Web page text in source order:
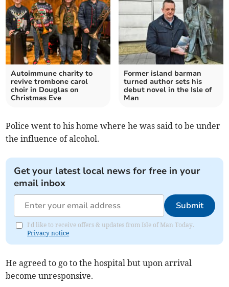
Autoimmune charity to
revive trombone carol
choir in Douglas on
Christmas Eve
Former island barman
turned author sets his
debut novel in the Isle of
Man
Police went to his home where he was said to be under
the influence of alcohol.
Get your latest local news for free in your
email inbox
Submit
I'd like to receive offers & updates from Isle of Man Today.
Privacy notice
He agreed to go to the hospital but upon arrival
become unresponsive.